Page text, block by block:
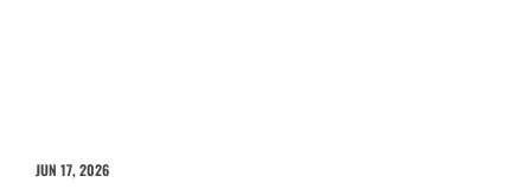
JUN 17, 2026